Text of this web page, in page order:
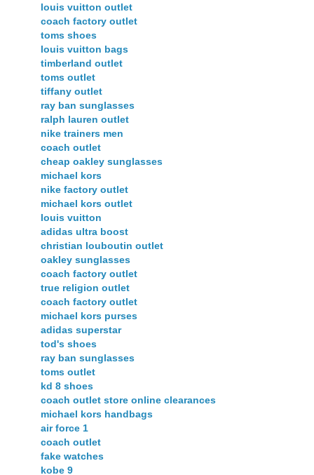
louis vuitton outlet
coach factory outlet
toms shoes
louis vuitton bags
timberland outlet
toms outlet
tiffany outlet
ray ban sunglasses
ralph lauren outlet
nike trainers men
coach outlet
cheap oakley sunglasses
michael kors
nike factory outlet
michael kors outlet
louis vuitton
adidas ultra boost
christian louboutin outlet
oakley sunglasses
coach factory outlet
true religion outlet
coach factory outlet
michael kors purses
adidas superstar
tod's shoes
ray ban sunglasses
toms outlet
kd 8 shoes
coach outlet store online clearances
michael kors handbags
air force 1
coach outlet
fake watches
kobe 9